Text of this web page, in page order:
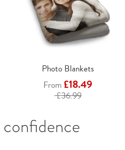
Photo Blankets
From £18.49
£36.99